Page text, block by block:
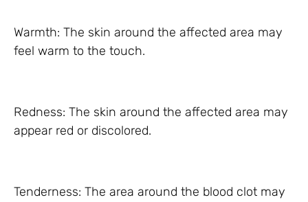
Warmth: The skin around the affected area may
feel warm to the touch.
Redness: The skin around the affected area may
appear red or discolored.
Tenderness: The area around the blood clot may